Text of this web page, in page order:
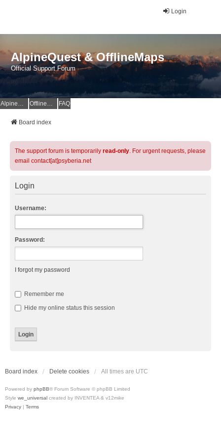
Login
AlpineQuest & OfflineMaps
Official Support Forum
AlpineQuest Website OfflineMaps Website FAQ
Board index
The support forum is temporarily read-only. For urgent requests, please
email contact[at]psyberia.net
Login
Username:
Password:
I forgot my password
Remember me
Hide my online status this session
Board index Delete cookies All times are UTC
Powered by phpBB® Forum Software © phpBB Limited
Style we_universal created by INVENTEA & v12mike
Privacy | Terms